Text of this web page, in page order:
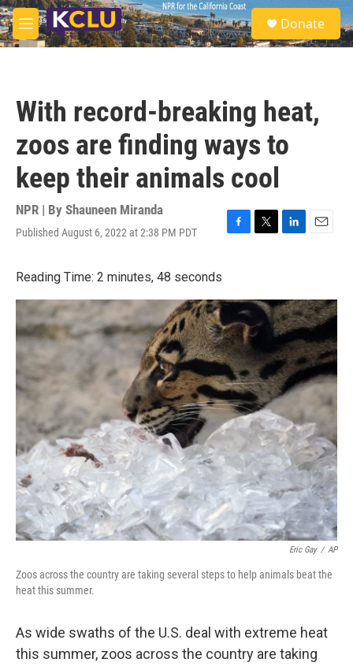
Skip to main content
M
e
S
e
a
Donate
With record-breaking heat,
zoos are finding ways to
keep their animals cool
NPR | By Shauneen Miranda
Published August 6, 2022 at 2:38 PM PDT
F
b
o
k
T
t
e
r
L
e
d
I
n
E
l
Reading Time: 2 minutes, 48 seconds
Eric Gay / AP
Zoos across the country are taking several steps to help animals beat the
heat this summer.
As wide swaths of the U.S. deal with extreme heat
this summer, zoos across the country are taking